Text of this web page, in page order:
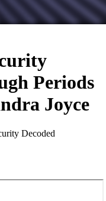
Periods
Joyce
Decoded